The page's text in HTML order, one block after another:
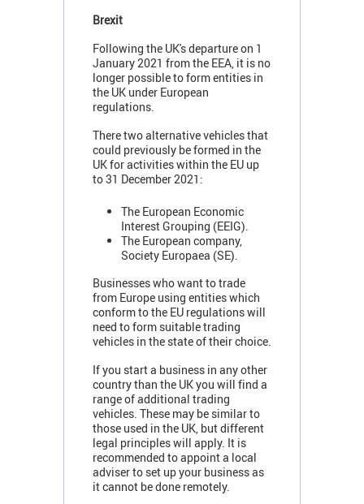
Brexit
Following the UK's departure on 1
January 2021 from the EEA, it is no
longer possible to form entities in
the UK under European
regulations.
There two alternative vehicles that
could previously be formed in the
UK for activities within the EU up
to 31 December 2021:
The European Economic
Interest Grouping (EEIG).
The European company,
Society Europaea (SE).
Businesses who want to trade
from Europe using entities which
conform to the EU regulations will
need to form suitable trading
vehicles in the state of their choice.
If you start a business in any other
country than the UK you will find a
range of additional trading
vehicles. These may be similar to
those used in the UK, but different
legal principles will apply. It is
recommended to appoint a local
adviser to set up your business as
it cannot be done remotely.